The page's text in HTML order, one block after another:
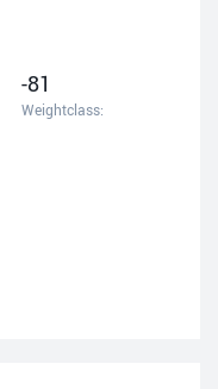
-81
Weightclass: